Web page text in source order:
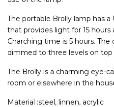
The portable Brolly lamp has
that provides light for 15
Charching time is 5 hours.
dimmed to three levels on top
The Brolly is a charming eye-
room or elsewhere in the
Material :steel, linnen, acrylic